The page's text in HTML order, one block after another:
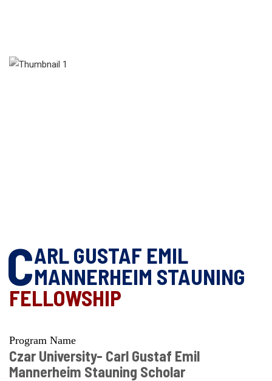
CARL GUSTAF EMIL
MANNERHEIM STAUNING
FELLOWSHIP
Program Name
Czar University- Carl Gustaf Emil
Mannerheim Stauning Scholar